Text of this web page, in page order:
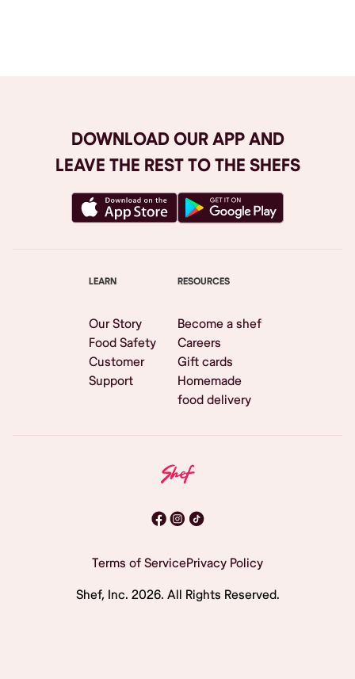
DOWNLOAD OUR APP AND
LEAVE THE REST TO THE SHEFS
LEARN
Our Story
Food Safety
Customer
Support
RESOURCES
Become a shef
Careers
Gift cards
Homemade
food delivery
Terms of ServicePrivacy Policy
Shef, Inc. 2026. All Rights Reserved.